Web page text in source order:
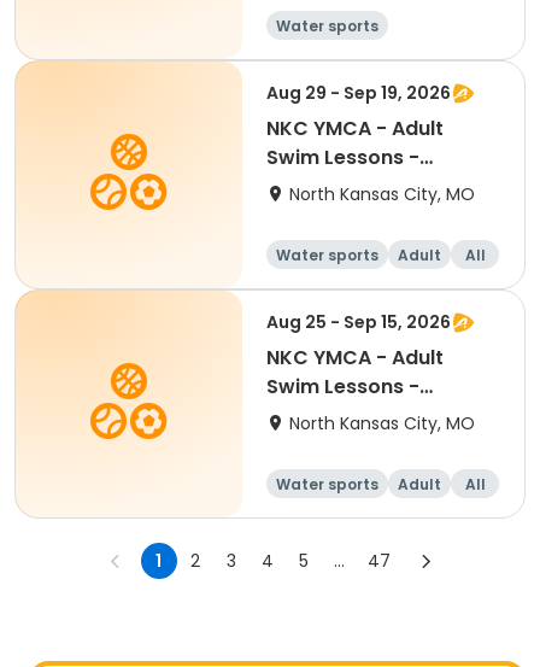
Water sports
Aug 29 - Sep 19, 2026
NKC YMCA - Adult
Swim Lessons -
Beginner
North Kansas City, MO
Water sports Adult
All
Beginner
Aug 25 - Sep 15, 2026
NKC YMCA - Adult
Swim Lessons -
Beginner
North Kansas City, MO
Water sports Adult
All
Beginner
1 2 3 4 5 ... 47